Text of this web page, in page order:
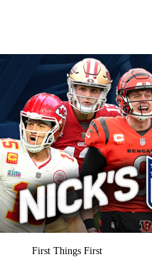
First Things First